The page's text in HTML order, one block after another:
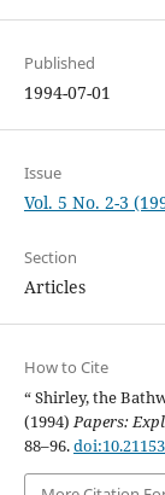
Published
1994-07-01
Issue
Vol. 5 No. 2-3
Section
Articles
How to Cite
“ Shirley, the
(1994)Papers:
88–96.